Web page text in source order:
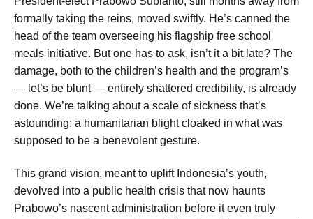
formally taking the reins, moved swiftly. He’s canned the
head of the team overseeing his flagship free school
meals initiative. But one has to ask, isn’t it a bit late? The
damage, both to the children’s health and the program’s
— let’s be blunt — entirely shattered credibility, is already
done. We’re talking about a scale of sickness that’s
astounding; a humanitarian blight cloaked in what was
supposed to be a benevolent gesture.
This grand vision, meant to uplift Indonesia’s youth,
devolved into a public health crisis that now haunts
Prabowo’s nascent administration before it even truly